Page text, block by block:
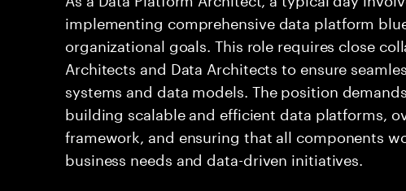
implementing comprehensive data platform
organizational goals. This role requires close
Architects and Data Architects to ensure
systems and data models. The position
building scalable and efficient data platforms,
framework, and ensuring that all components
business needs and data-driven initiatives.